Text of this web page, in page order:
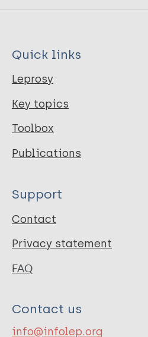
Quick links
Leprosy
Key topics
Toolbox
Publications
Support
Contact
Privacy statement
FAQ
Contact us
info@infolep.org